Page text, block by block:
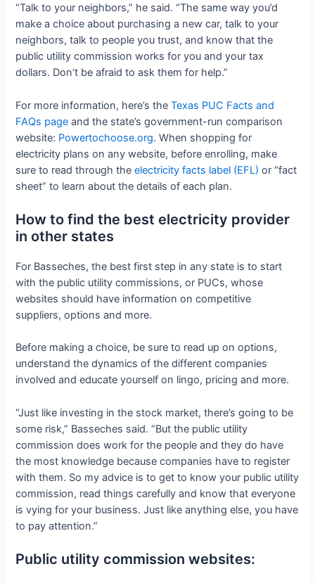
“Talk to your neighbors,” he said. “The same way you’d
make a choice about purchasing a new car, talk to your
neighbors, talk to people you trust, and know that the
public utility commission works for you and your tax
dollars. Don’t be afraid to ask them for help.”
For more information, here’s theTexas PUC Facts and
FAQs page and the state’s government-run comparison
website: Powertochoose.org. When shopping for
electricity plans on any website, before enrolling, make
sure to read through theelectricity facts label (EFL) or “fact
sheet” to learn about the details of each plan.
How to find the best electricity provider
in other states
For Basseches, the best first step in any state is to start
with the public utility commissions, or PUCs, whose
websites should have information on competitive
suppliers, options and more.
Before making a choice, be sure to read up on options,
understand the dynamics of the different companies
involved and educate yourself on lingo, pricing and more.
“Just like investing in the stock market, there’s going to be
some risk,” Basseches said. “But the public utility
commission does work for the people and they do have
the most knowledge because companies have to register
with them. So my advice is to get to know your public utility
commission, read things carefully and know that everyone
is vying for your business. Just like anything else, you have
to pay attention.”
Public utility commission websites: